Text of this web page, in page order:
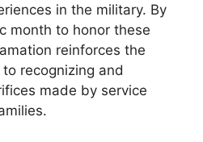
in the military. By
month to honor these
reinforces the
to recognizing and
made by service